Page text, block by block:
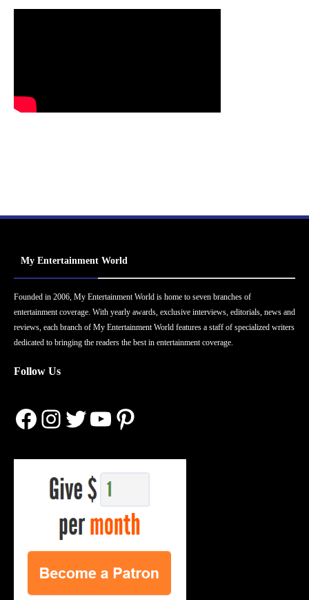
My Entertainment World
Founded in 2006, My Entertainment World is home to seven branches of
entertainment coverage. With yearly awards, exclusive interviews, editorials, news and
reviews, each branch of My Entertainment World features a staff of specialized writers
dedicated to bringing the readers the best in entertainment coverage.
Follow Us
Facebook
Instagram
Twitter
YouTube
Pinterest